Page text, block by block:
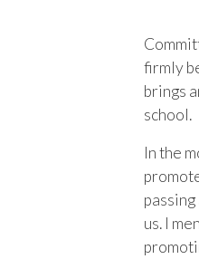
firmly
brings
school.
In the
us. I